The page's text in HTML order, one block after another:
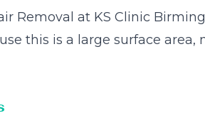
Removal at KS Clinic
this is a large surface